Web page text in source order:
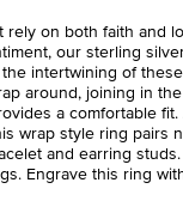
on both faith and
our sterling
intertwining of
around, joining in
a comfortable
wrap style ring pairs
and earring
Engrave this ring